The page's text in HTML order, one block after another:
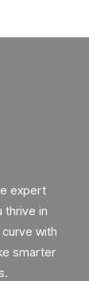
expert
thrive in
with
smarter